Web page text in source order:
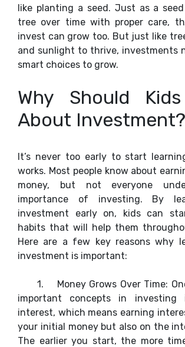
like planting a seed. Just as a
tree over time with proper care,
invest can grow too. But just like
and sunlight to thrive, investments
smart choices to grow.
Why Should
About Investment?
It’s never too early to start
works. Most people know about
money, but not everyone
importance of investing. By
investment early on, kids can
habits that will help them
Here are a few key reasons why
investment is important:
1.
Money Grows Over Time:
important concepts in investing
interest, which means earning
your initial money but also on the
The earlier you start, the more